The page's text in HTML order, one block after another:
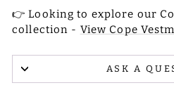
👉 Looking to explore our
collection - View Cope
ASK A